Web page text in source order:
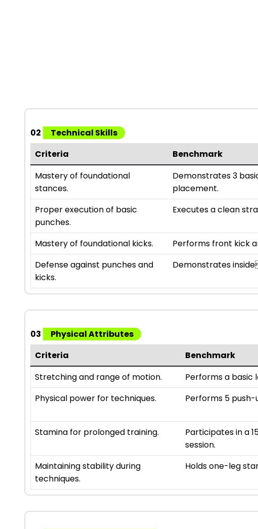
02
Technical Skills
Criteria
Benchmark
Mastery of foundational
stances.
Demonstrates 3
placement.
Proper execution of basic
punches.
Executes a clean
Mastery of foundational kicks. Performs front kick
Defense against punches and
kicks.
Demonstrates
03
Physical Attributes
Criteria
Benchmark
Stretching and range of motion.
Performs a basic
Physical power for techniques. Performs 5
Stamina for prolonged training.
Participates in a
session.
Maintaining stability during
techniques.
Holds one-leg